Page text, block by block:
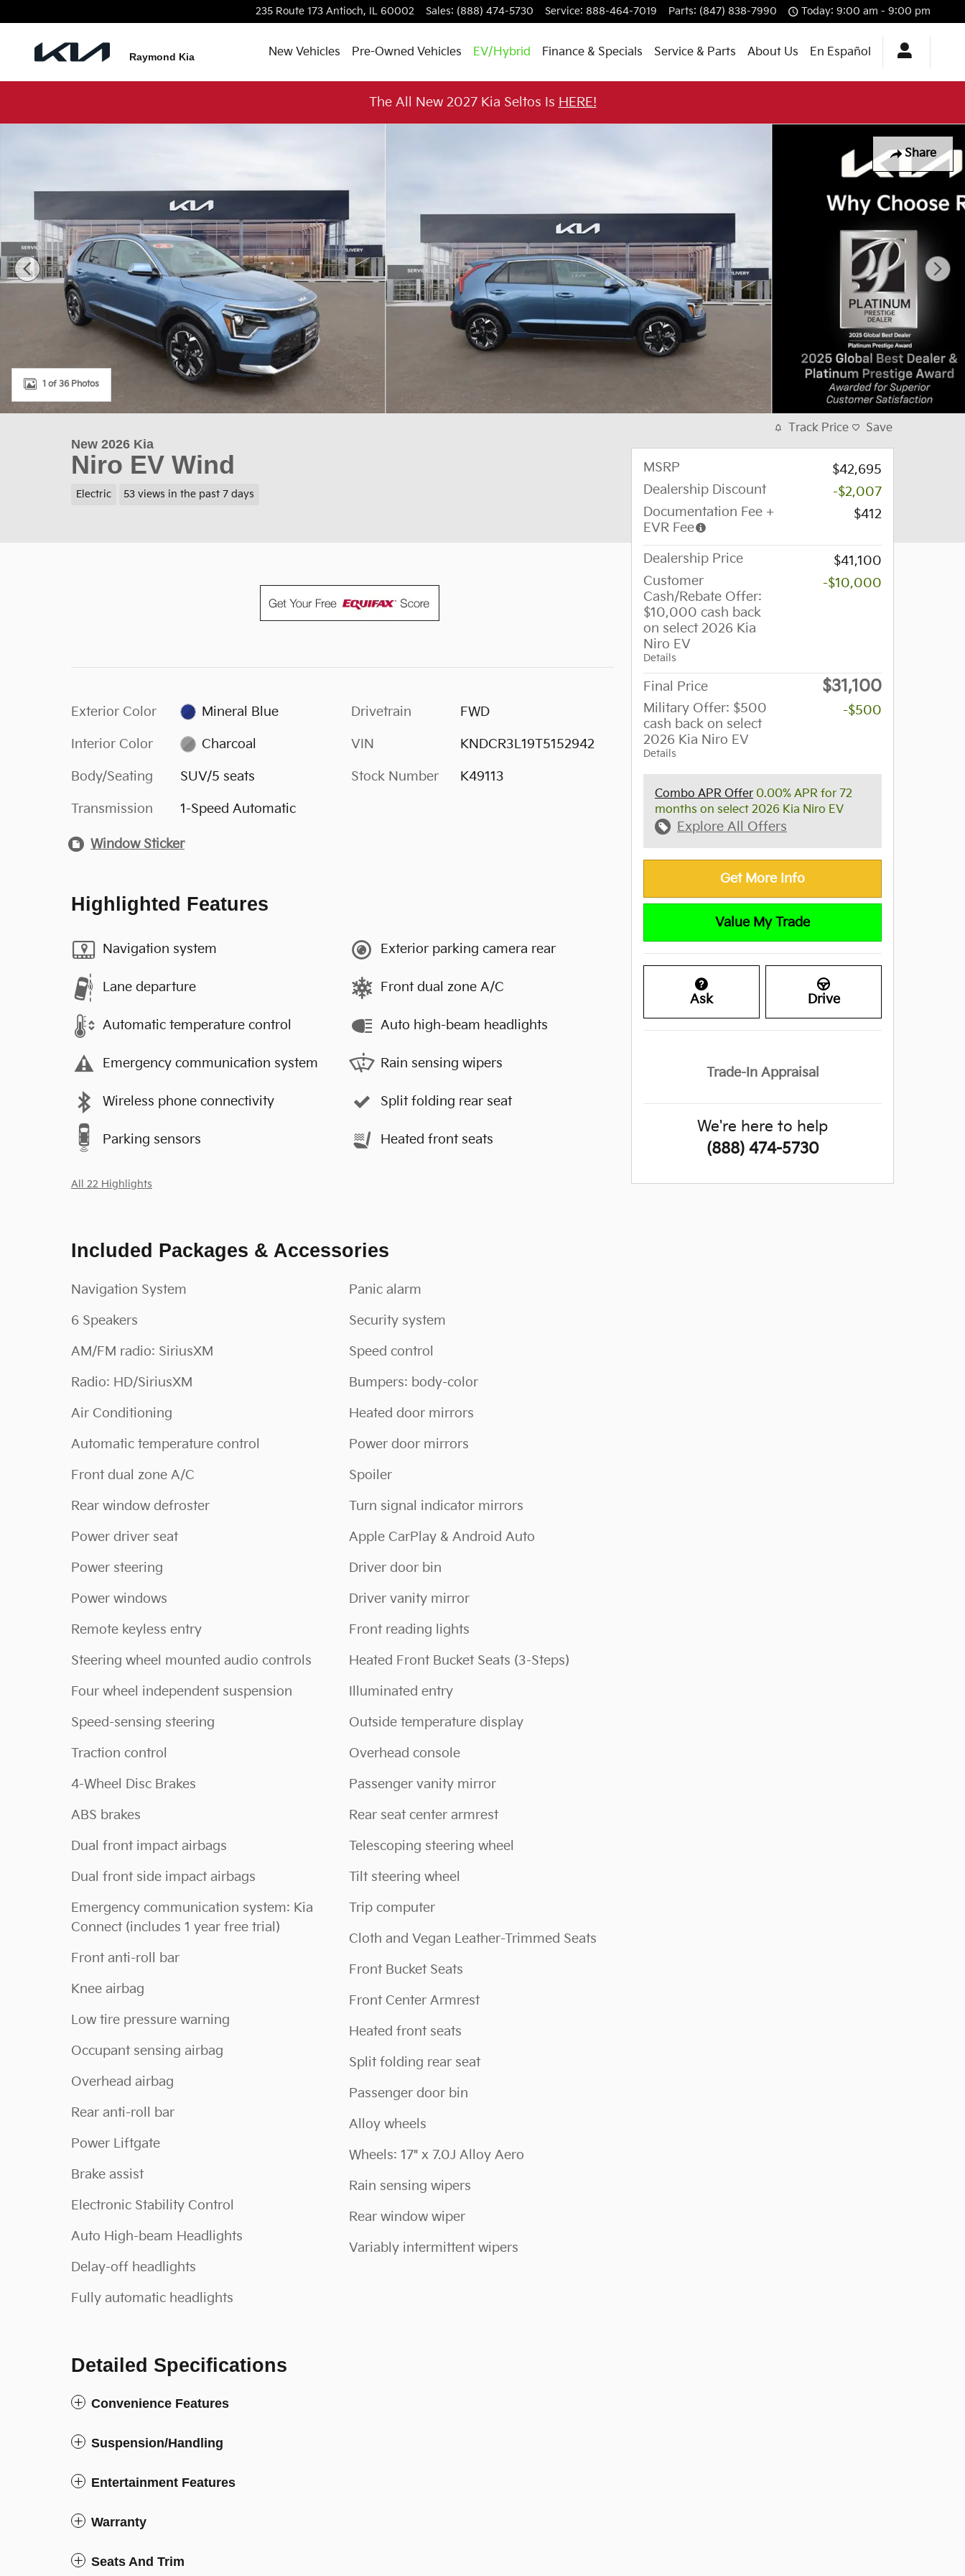
235 Route 173 Antioch, IL 60002 Sales: (888) 474-5730 Service: 888-464-7019 Parts: (847) 838-7990 Today: 9:00 am - 9:00 pm
Raymond Kia New Vehicles Pre-Owned Vehicles EV/Hybrid Finance & Specials Service & Parts About Us En Español
The All New 2027 Kia Seltos Is HERE!
Share
1 of 36 Photos
New 2026 Kia
Niro EV Wind
Electric 53 views in the past 7 days
Exterior Color Mineral Blue
Interior Color Charcoal
Body/Seating SUV/5 seats
Transmission 1-Speed Automatic
Drivetrain FWD
VIN KNDCR3L19T5152942
Stock Number K49113
Window Sticker
Highlighted Features
Navigation system
Lane departure
Automatic temperature control
Emergency communication system
Wireless phone connectivity
Parking sensors
Exterior parking camera rear
Front dual zone A/C
Auto high-beam headlights
Rain sensing wipers
Split folding rear seat
Heated front seats
All 22 Highlights
Included Packages & Accessories
Navigation System
6 Speakers
AM/FM radio: SiriusXM
Radio: HD/SiriusXM
Air Conditioning
Automatic temperature control
Front dual zone A/C
Rear window defroster
Power driver seat
Power steering
Power windows
Remote keyless entry
Steering wheel mounted audio controls
Four wheel independent suspension
Speed-sensing steering
Traction control
4-Wheel Disc Brakes
ABS brakes
Dual front impact airbags
Dual front side impact airbags
Emergency communication system: Kia
Connect (includes 1 year free trial)
Front anti-roll bar
Knee airbag
Low tire pressure warning
Occupant sensing airbag
Overhead airbag
Rear anti-roll bar
Power Liftgate
Brake assist
Electronic Stability Control
Auto High-beam Headlights
Delay-off headlights
Fully automatic headlights
Panic alarm
Security system
Speed control
Bumpers: body-color
Heated door mirrors
Power door mirrors
Spoiler
Turn signal indicator mirrors
Apple CarPlay & Android Auto
Driver door bin
Driver vanity mirror
Front reading lights
Heated Front Bucket Seats (3-Steps)
Illuminated entry
Outside temperature display
Overhead console
Passenger vanity mirror
Rear seat center armrest
Telescoping steering wheel
Tilt steering wheel
Trip computer
Cloth and Vegan Leather-Trimmed Seats
Front Bucket Seats
Front Center Armrest
Heated front seats
Split folding rear seat
Passenger door bin
Alloy wheels
Wheels: 17" x 7.0J Alloy Aero
Rain sensing wipers
Rear window wiper
Variably intermittent wipers
Detailed Specifications
Convenience Features
Suspension/Handling
Entertainment Features
Warranty
Seats And Trim
Track Price Save
MSRP
$42,695
Dealership Discount
-$2,007
Documentation Fee +
EVR Fee
$412
Dealership Price
$41,100
Customer
Cash/Rebate Offer:
$10,000 cash back
on select 2026 Kia
Niro EV
Details
-$10,000
Final Price $31,100
Military Offer: $500
cash back on select
2026 Kia Niro EV
Details
-$500
Combo APR Offer 0.00% APR for 72
months on select 2026 Kia Niro EV
Explore All Offers
Get More Info
Value My Trade
Ask Drive
Trade-In Appraisal
We're here to help
(888) 474-5730